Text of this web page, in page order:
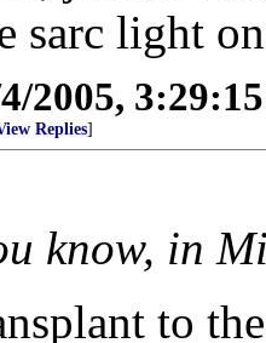
sarc light
2005,
Replies]
know, in
to